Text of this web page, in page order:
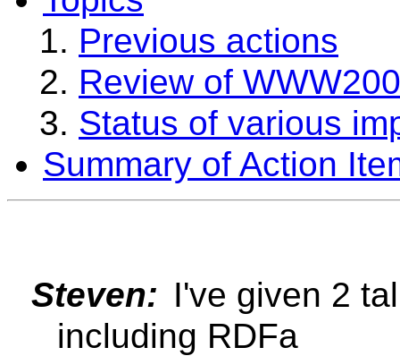
Previous actions
Review of
Status of various
Summary of Action
Steven: I've given 2
including RDFa